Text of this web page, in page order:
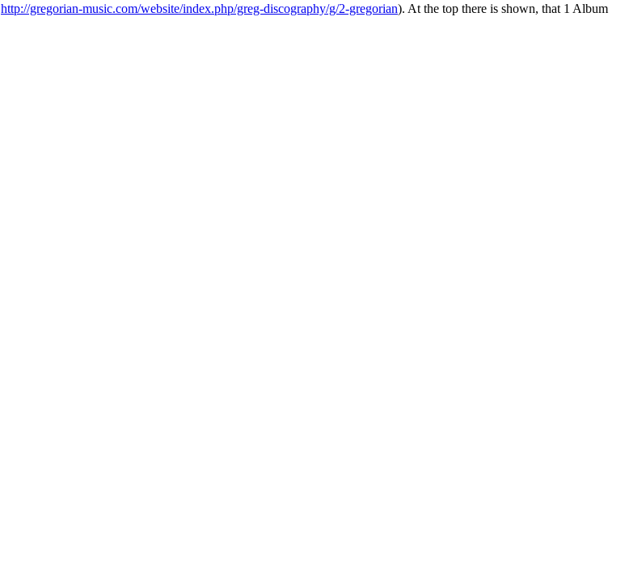
http://gregorian-music.com/website/index.php/greg-discography/g/2-gregorian). At the top there is shown, that 1 Album